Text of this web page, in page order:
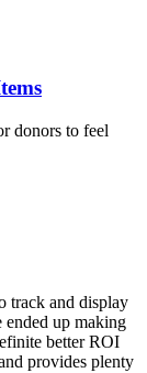
donors to feel
track and display
ended up making
better ROI
provides plenty